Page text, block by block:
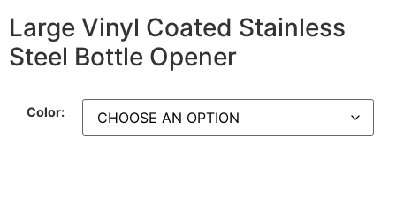
Large Vinyl Coated Stainless
Steel Bottle Opener
Color: